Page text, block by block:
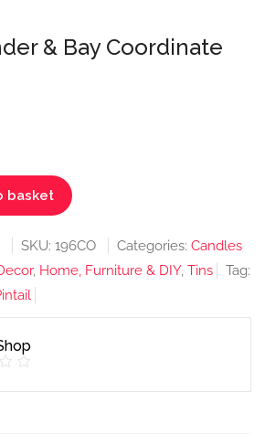
& Bay Coordinate
basket
SKU: 196CO Categories: Candles
, Home, Furniture & DIY, Tins
Tag: